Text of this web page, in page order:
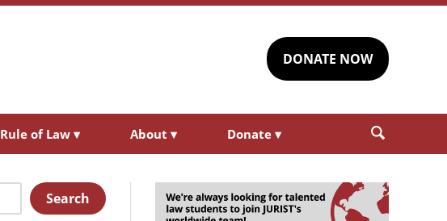
DONATE NOW
Rule of Law ▾ About ▾ Donate ▾
Search